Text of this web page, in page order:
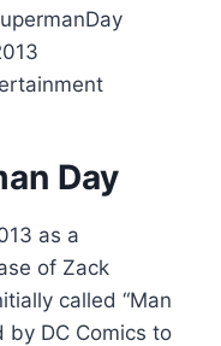
Day
as a
of Zack
called “Man
by DC Comics to